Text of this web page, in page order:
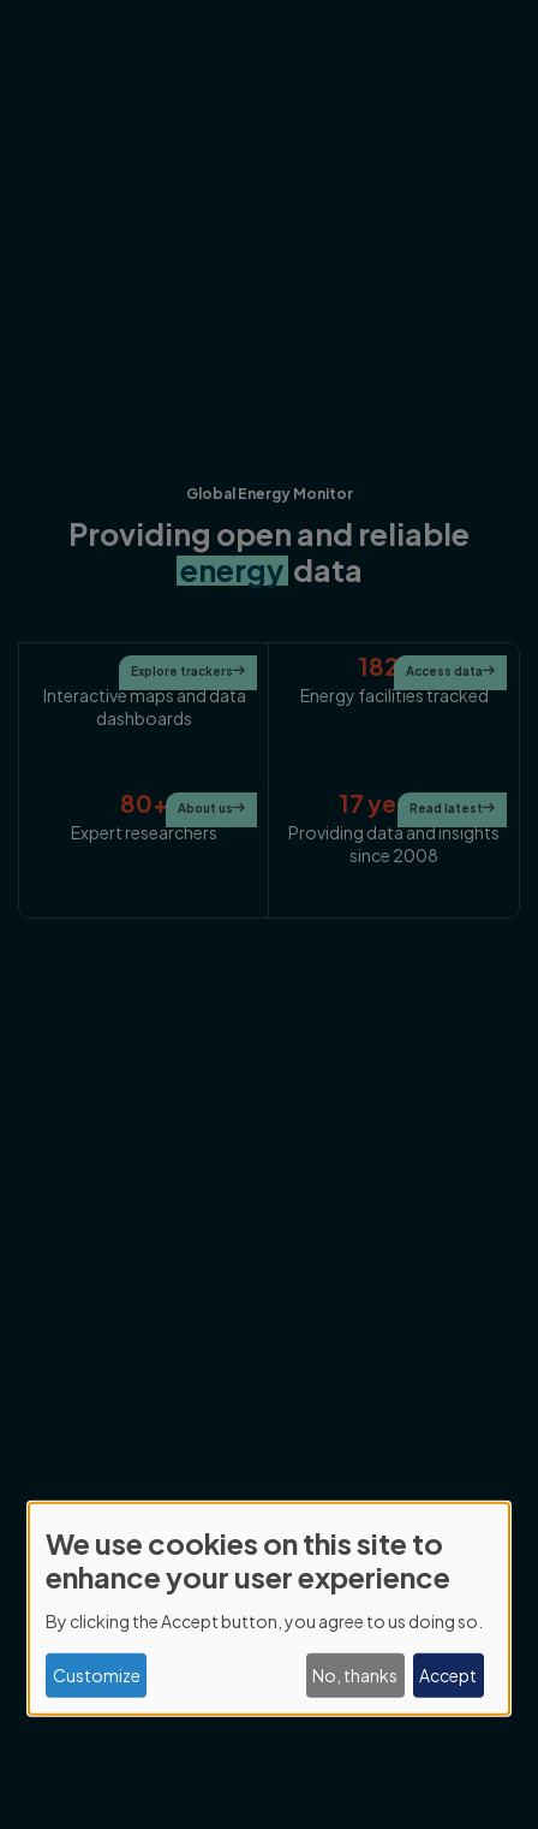
Global Energy Monitor
Providing open and reliable
energy data
25
Interactive maps and data
dashboards
Explore trackers 182K+
Energy facilities tracked
Access data
80+
Expert researchers
About us 17 years+
Providing data and insights
since 2008
Read latest
Use
of
personal
data
and
We use cookies on this site to
enhance your user experience
By clicking the Accept button, you agree to us doing so.
Customize No, thanks Accept